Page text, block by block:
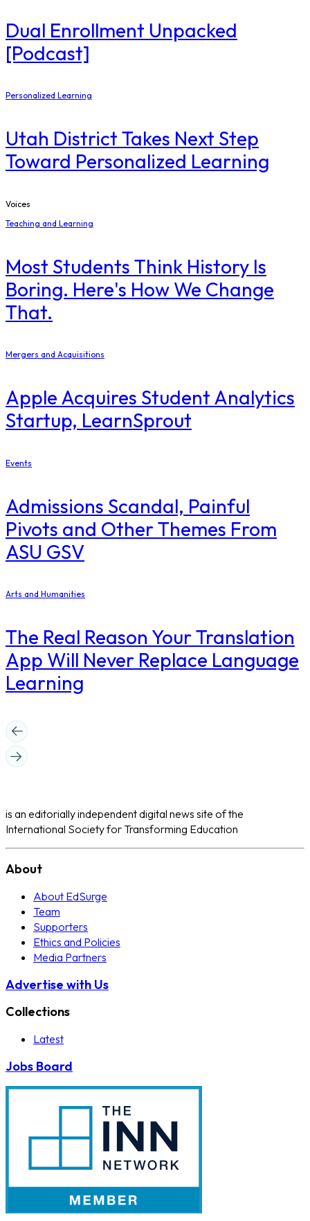
Dual Enrollment Unpacked
[Podcast]
Personalized Learning
Utah District Takes Next Step
Toward Personalized Learning
Voices
Teaching and Learning
Most Students Think History Is
Boring. Here's How We Change
That.
Mergers and Acquisitions
Apple Acquires Student Analytics
Startup, LearnSprout
Events
Admissions Scandal, Painful
Pivots and Other Themes From
ASU GSV
Arts and Humanities
The Real Reason Your Translation
App Will Never Replace Language
Learning
is an editorially independent digital news site of the
International Society for Transforming Education
About
About EdSurge
Team
Supporters
Ethics and Policies
Media Partners
Advertise with Us
Collections
Latest
Jobs Board